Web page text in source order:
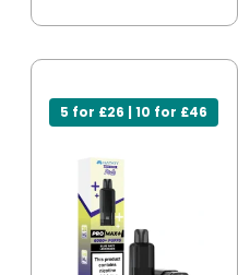
5 for £26 | 10 for £46